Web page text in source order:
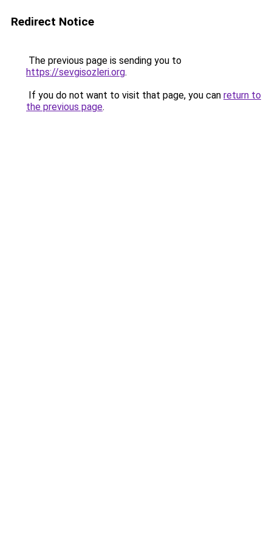
Redirect Notice
The previous page is sending you to
https://sevgisozleri.org.
If you do not want to visit that page, you can return to
the previous page.